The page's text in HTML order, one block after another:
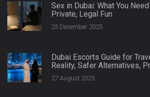
Sex in Dubai: What You
Private, Legal Fun
25 December 2025
Dubai Escorts Guide for
Reality, Safer Alternatives,
27 August 2025